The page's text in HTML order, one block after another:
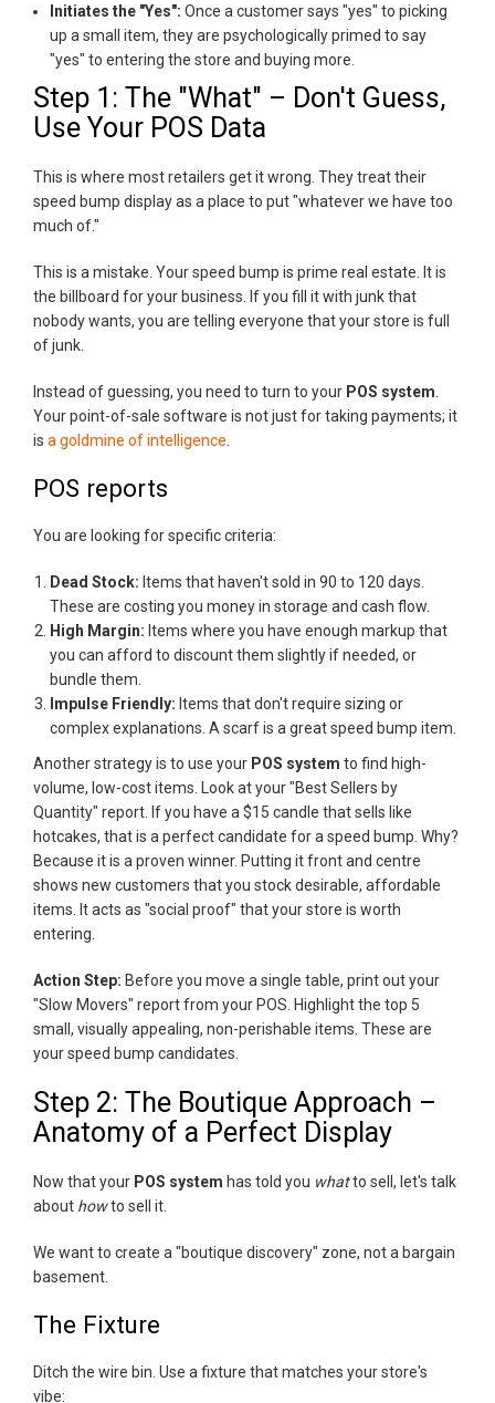
Initiates the "Yes": Once a customer says "yes" to picking
up a small item, they are psychologically primed to say
"yes" to entering the store and buying more.
Step 1: The "What" – Don't Guess,
Use Your POS Data
This is where most retailers get it wrong. They treat their
speed bump display as a place to put "whatever we have too
much of."
This is a mistake. Your speed bump is prime real estate. It is
the billboard for your business. If you fill it with junk that
nobody wants, you are telling everyone that your store is full
of junk.
Instead of guessing, you need to turn to your POS system
Your point-of-sale software is not just for taking payments; it
is a goldmine of intelligence
POS reports
You are looking for specific criteria:
Dead Stock: Items that haven't sold in 90 to 120 days.
These are costing you money in storage and cash flow.
High Margin: Items where you have enough markup that
you can afford to discount them slightly if needed, or
bundle them.
Impulse Friendly: Items that don't require sizing or
complex explanations. A scarf is a great speed bump item.
Another strategy is to use your POS system to find high-
volume, low-cost items. Look at your "Best Sellers by
Quantity" report. If you have a $15 candle that sells like
hotcakes, that is a perfect candidate for a speed bump. Why?
Because it is a proven winner. Putting it front and centre
shows new customers that you stock desirable, affordable
items. It acts as "social proof" that your store is worth
entering.
Action Step: Before you move a single table, print out your
"Slow Movers" report from your POS. Highlight the top 5
small, visually appealing, non-perishable items. These are
your speed bump candidates.
Step 2: The Boutique Approach –
Anatomy of a Perfect Display
Now that your POS system has told you whatto sell, let's talk
about howto sell it.
We want to create a "boutique discovery" zone, not a bargain
basement.
The Fixture
Ditch the wire bin. Use a fixture that matches your store's
vibe: